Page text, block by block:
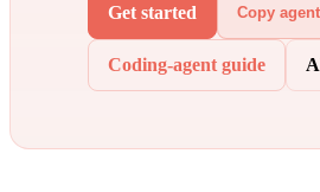
Get started Copy
Coding-agent guide